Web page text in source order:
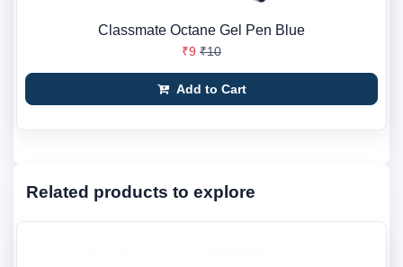
Classmate Octane Gel Pen Blue
₹9 ₹10
Add to Cart
Related products to explore